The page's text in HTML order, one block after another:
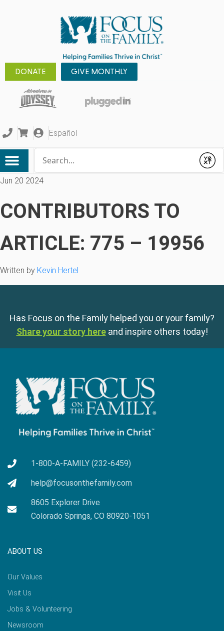
DONATE GIVE MONTHLY
Español
Submit
Jun 20 2024
CONTRIBUTORS TO
ARTICLE: 775 – 19956
Written by Kevin Hertel
Has Focus on the Family helped you or your family?
Share your story here and inspire others today!
1-800-A-FAMILY (232-6459)
help@focusonthefamily.com
8605 Explorer Drive
Colorado Springs, CO 80920-1051
ABOUT US
Our Values
Visit Us
Jobs & Volunteering
Newsroom